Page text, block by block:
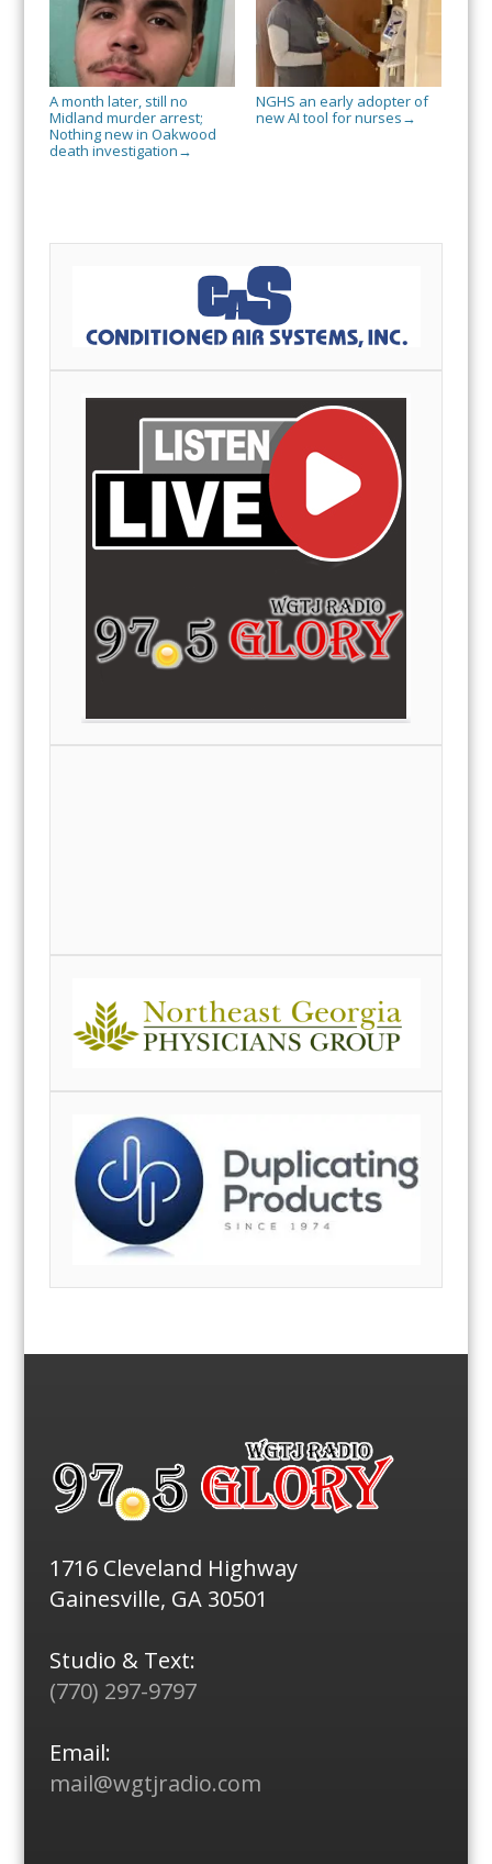
A month later, still no
Midland murder arrest;
Nothing new in Oakwood
death investigation →
NGHS an early adopter of
new AI tool for nurses →
1716 Cleveland Highway
Gainesville, GA 30501
Studio & Text:
(770) 297-9797
Email:
mail@wgtjradio.com